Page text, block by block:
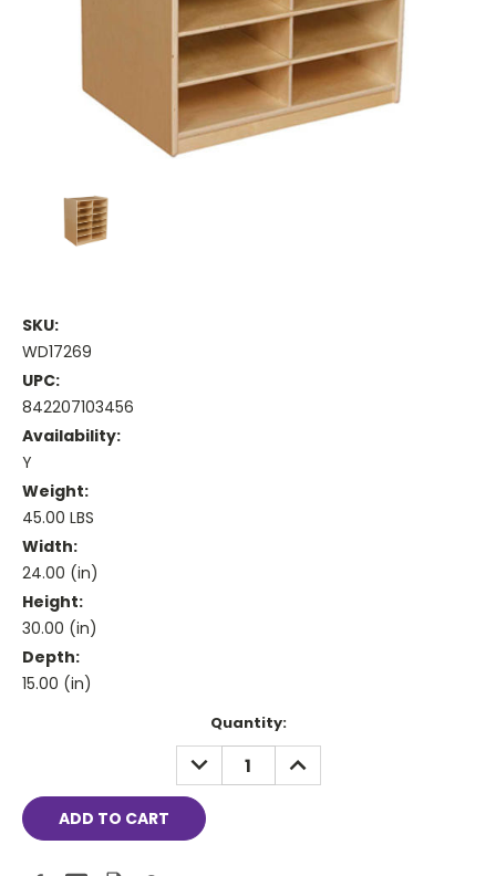
SKU:
WD17269
UPC:
842207103456
Availability:
Y
Weight:
45.00 LBS
Width:
24.00 (in)
Height:
30.00 (in)
Depth:
15.00 (in)
Quantity:
DECREASE
QUANTITY:
INCREASE
QUANTITY: